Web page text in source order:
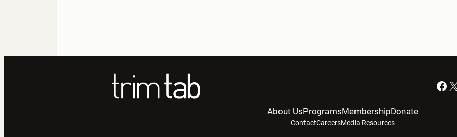
Facebook X
About UsProgramsMembershipDonate
ContactCareersMedia Resources